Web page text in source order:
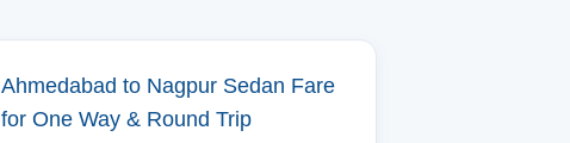
Ahmedabad to Nagpur Sedan Fare
for One Way & Round Trip